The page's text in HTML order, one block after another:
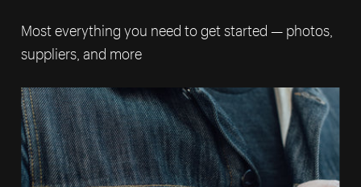
Most everything you need to get started — photos,
suppliers, and more